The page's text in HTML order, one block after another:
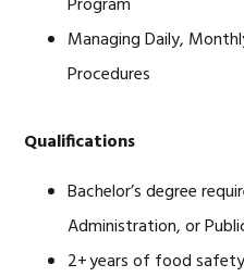
Managing Daily,
Procedures
Qualifications
Bachelor’s degree
Administration, or
2+ years of food